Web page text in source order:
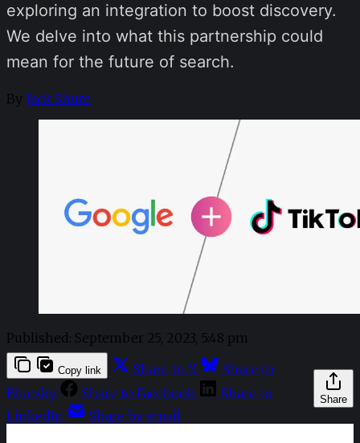
exploring an integration to boost discovery.
We delve into what this partnership could
mean for the future of search.
By Jack Shute
Published: September 25, 2023, 5:48 pm
Share
Copy link Share to X
Share to
Bluesky
Share to Facebook
Share to
LinkedIn
Share by email